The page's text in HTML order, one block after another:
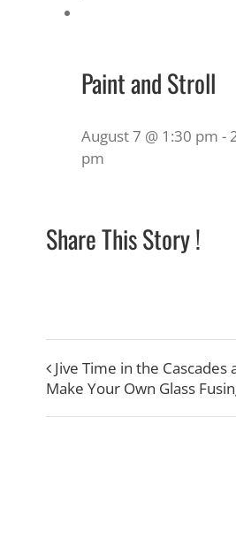
Paint and Stroll
August 7 @ 1:30 pm -
pm
Share This Story !
Jive Time in the
Make Your Own Glass